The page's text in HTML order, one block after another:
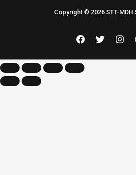
Copyright © 2026 STT-MDH